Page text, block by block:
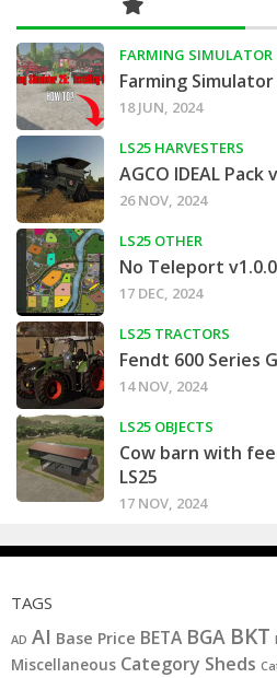
FARMING SIMULATOR
Farming
18 JUN, 2024
LS25 HARVESTERS
AGCO IDEAL Pack
26 NOV, 2024
LS25 OTHER
No Teleport
17 DEC, 2024
LS25 TRACTORS
Fendt 600 Series
14 NOV, 2024
LS25 OBJECTS
Cow barn with
LS25
17 NOV, 2024
TAGS
AD AI Base Price BETA BGA BKT
Miscellaneous Category Sheds